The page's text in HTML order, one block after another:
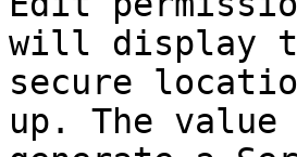
will display
secure
up. The